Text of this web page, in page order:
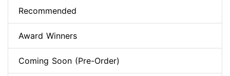
Recommended
Award Winners
Coming Soon (Pre-Order)